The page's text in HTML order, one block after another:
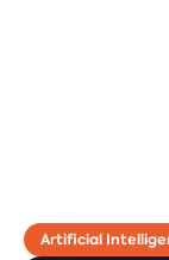
Artificial